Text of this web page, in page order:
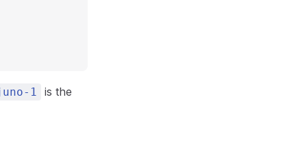
1 is the